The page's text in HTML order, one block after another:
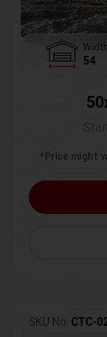
Width
54
*Price might
SKU No: CTC-